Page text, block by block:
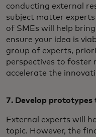
conducting external
subject matter
of SMEs will help
ensure your idea is
group of experts,
perspectives to foster
accelerate the
7. Develop prototypes
External experts will
topic. However, the